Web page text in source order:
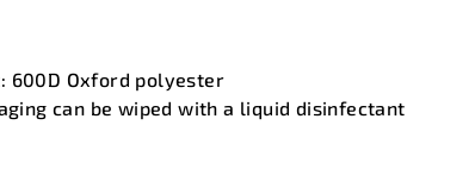
600D Oxford polyester
can be wiped with a liquid disinfectant